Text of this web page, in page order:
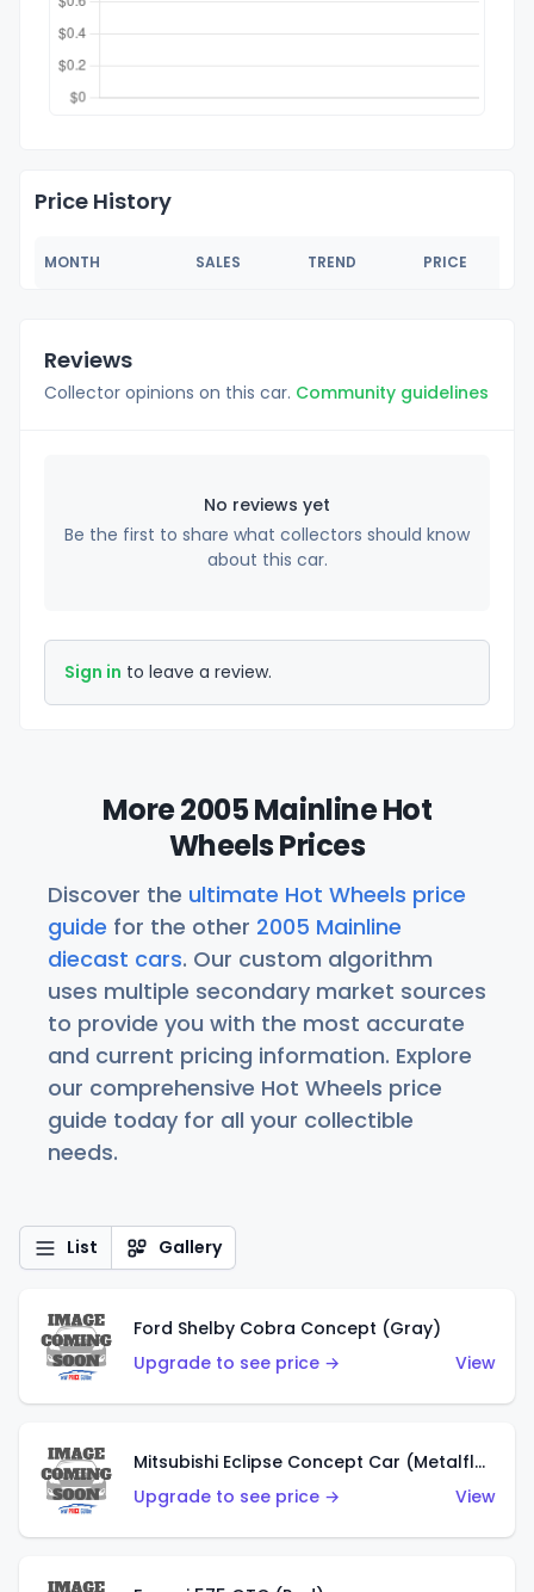
Price History
MONTH SALES TREND PRICE
Reviews
Collector opinions on this car. Community guidelines
No reviews yet
Be the first to share what collectors should know
about this car.
Sign in to leave a review.
More 2005 Mainline Hot
Wheels Prices
Discover the ultimate Hot Wheels price
guide for the other 2005 Mainline
diecast cars. Our custom algorithm
uses multiple secondary market sources
to provide you with the most accurate
and current pricing information. Explore
our comprehensive Hot Wheels price
guide today for all your collectible
needs.
List Gallery
Ford Shelby Cobra Concept (Gray)
Upgrade to see price →
View
Mitsubishi Eclipse Concept Car (Metalflake Orange)
Upgrade to see price →
View